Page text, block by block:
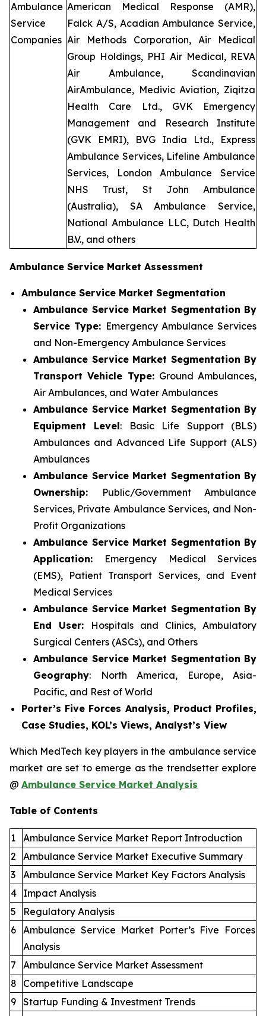
Ambulance
Service
Companies
American Medical Response (AMR),
Falck A/S, Acadian Ambulance Service,
Air Methods Corporation, Air Medical
Group Holdings, PHI Air Medical, REVA
Air Ambulance, Scandinavian
AirAmbulance, Medivic Aviation, Ziqitza
Health Care Ltd., GVK Emergency
Management and Research Institute
(GVK EMRI), BVG India Ltd., Express
Ambulance Services, Lifeline Ambulance
Services, London Ambulance Service
NHS Trust, St John Ambulance
(Australia), SA Ambulance Service,
National Ambulance LLC, Dutch Health
B.V., and others
Ambulance Service Market Assessment
Ambulance Service Market Segmentation
Ambulance Service Market Segmentation By
Service Type: Emergency Ambulance Services
and Non-Emergency Ambulance Services
Ambulance Service Market Segmentation By
Transport Vehicle Type: Ground Ambulances,
Air Ambulances, and Water Ambulances
Ambulance Service Market Segmentation By
Equipment Level: Basic Life Support (BLS)
Ambulances and Advanced Life Support (ALS)
Ambulances
Ambulance Service Market Segmentation By
Ownership:
Public/Government Ambulance
Services, Private Ambulance Services, and Non-
Profit Organizations
Ambulance Service Market Segmentation By
Application: Emergency Medical Services
(EMS), Patient Transport Services, and Event
Medical Services
Ambulance Service Market Segmentation By
End User: Hospitals and Clinics, Ambulatory
Surgical Centers (ASCs), and Others
Ambulance Service Market Segmentation By
Geography: North America, Europe, Asia-
Pacific, and Rest of World
Porter’s Five Forces Analysis, Product Profiles,
Case Studies, KOL’s Views, Analyst’s View
Which MedTech key players in the ambulance service
market are set to emerge as the trendsetter explore
@ Ambulance Service Market Analysis
Table of Contents
1
Ambulance Service Market Report Introduction
2
Ambulance Service Market Executive Summary
3
Ambulance Service Market Key Factors Analysis
4 Impact Analysis
5
Regulatory Analysis
6 Ambulance Service Market Porter’s Five Forces
Analysis
7
Ambulance Service Market Assessment
8
Competitive Landscape
9 Startup Funding & Investment Trends